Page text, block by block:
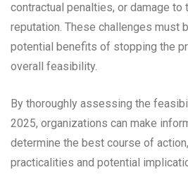
contractual penalties, or damage to
reputation. These challenges must
potential benefits of stopping the
overall feasibility.
By thoroughly assessing the
2025, organizations can make
determine the best course of
practicalities and potential